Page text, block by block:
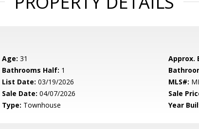
Age: 31 Approx.
Bathrooms Half: 1
List Date: 03/19/2026 MLS#:
Sale Date: 04/07/2026 Sale
Type: Townhouse Year